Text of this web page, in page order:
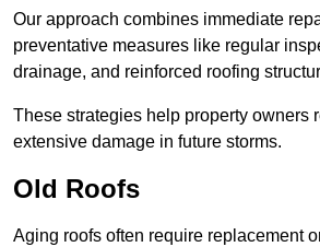
Our approach combines immediate
preventative measures like regular
drainage, and reinforced roofing
These strategies help property owners
extensive damage in future storms.
Old Roofs
Aging roofs often require replacement